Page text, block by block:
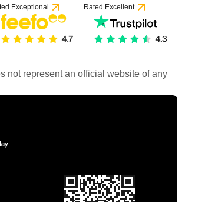
Exceptional Rated Excellent
not represent an official website of any